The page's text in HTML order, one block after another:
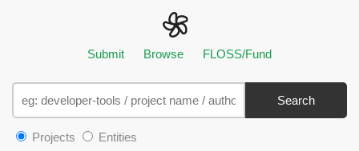
Submit Browse FLOSS/Fund
Search
Projects Entities